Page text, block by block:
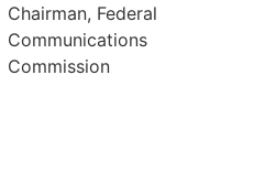
Chairman, Federal
Communications
Commission